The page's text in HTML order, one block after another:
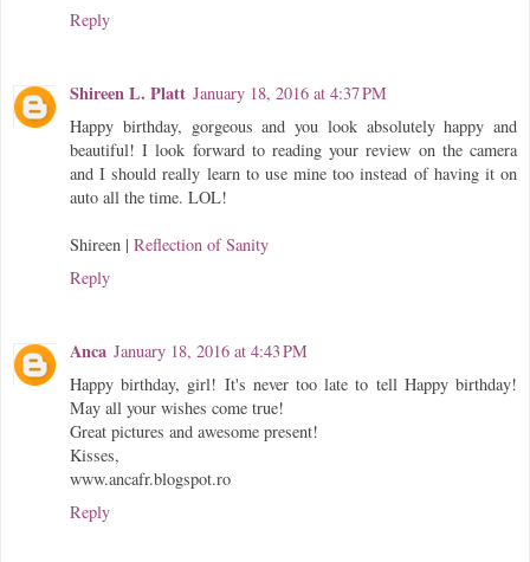
Reply
Shireen L. Platt January 18, 2016 at 4:37 PM
Happy birthday, gorgeous and you look absolutely happy and
beautiful! I look forward to reading your review on the camera
and I should really learn to use mine too instead of having it on
auto all the time. LOL!
Shireen | Reflection of Sanity
Reply
Anca January 18, 2016 at 4:43 PM
Happy birthday, girl! It's never too late to tell Happy birthday!
May all your wishes come true!
Great pictures and awesome present!
Kisses,
www.ancafr.blogspot.ro
Reply